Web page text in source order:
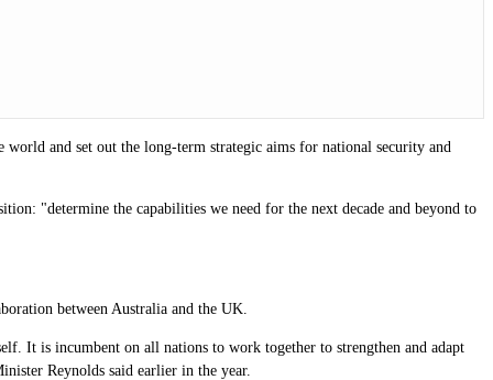
and set out the long-term strategic aims for national security and
"determine the capabilities we need for the next decade and beyond to
between Australia and the UK.
It is incumbent on all nations to work together to strengthen and adapt
Reynolds said earlier in the year.